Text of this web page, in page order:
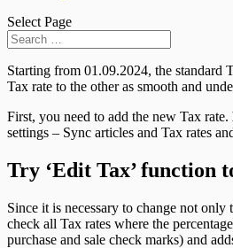
Select Page
Starting from 01.09.2024, the standard
Tax rate to the other as smooth and
First, you need to add the new Tax rate.
settings – Sync articles and Tax rates
Try ‘Edit Tax’ function
Since it is necessary to change not
check all Tax rates where the
purchase and sale check marks) and